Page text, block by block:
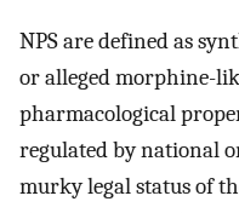
NPS are defined as
or alleged morphine-
pharmacological
regulated by national
murky legal status of